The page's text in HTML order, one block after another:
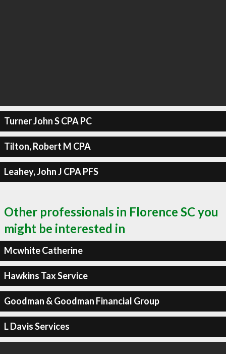
Turner John S CPA PC
Tilton, Robert M CPA
Leahey, John J CPA PFS
Other professionals in Florence SC you
might be interested in
Mcwhite Catherine
Hawkins Tax Service
Goodman & Goodman Financial Group
L Davis Services